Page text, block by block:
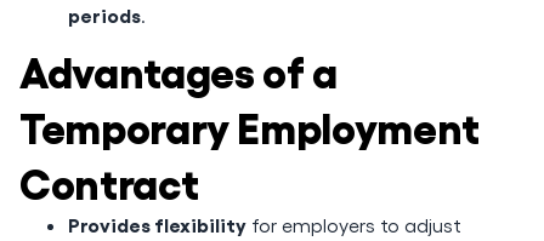
periods.
Advantages of a
Temporary Employment
Contract
Provides flexibility for employers to adjust